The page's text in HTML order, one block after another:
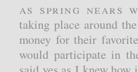
As spring nears
taking place around
money for their
would participate in